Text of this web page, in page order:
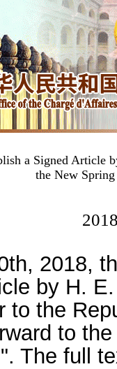
a Signed Article
the New
2018,
by H.
to the
to
The full